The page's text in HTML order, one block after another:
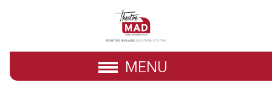
MENU